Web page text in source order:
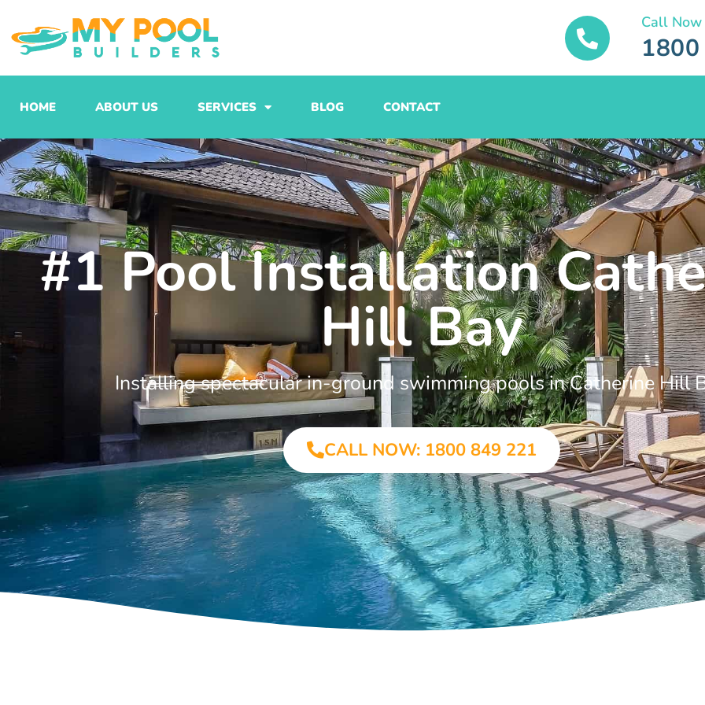
to
content
Call Now
HOME ABOUT US SERVICES BLOG CONTACT
#1 Pool Installation
Hill Bay
Installing spectacular in-ground swimming pools in Catherine Hill
CALL NOW: 1800 849 221